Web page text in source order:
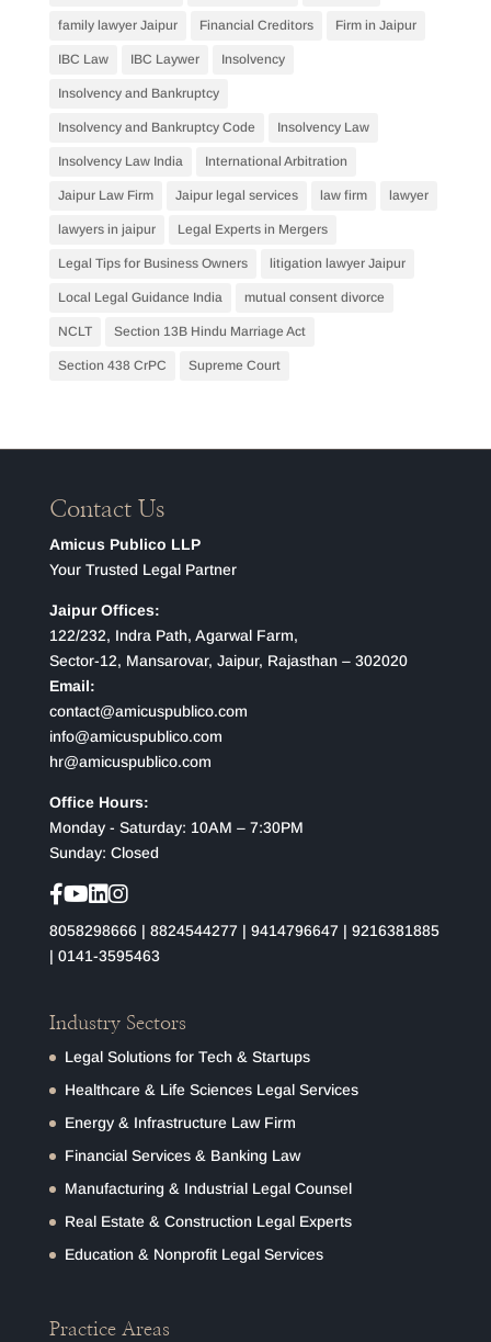
family lawyer Jaipur Financial Creditors Firm in Jaipur
IBC Law IBC Laywer Insolvency
Insolvency and Bankruptcy
Insolvency and Bankruptcy Code Insolvency Law
Insolvency Law India International Arbitration
Jaipur Law Firm Jaipur legal services law firm lawyer
lawyers in jaipur Legal Experts in Mergers
Legal Tips for Business Owners litigation lawyer Jaipur
Local Legal Guidance India mutual consent divorce
NCLT Section 13B Hindu Marriage Act
Section 438 CrPC Supreme Court
Contact Us
Amicus Publico LLP
Your Trusted Legal Partner
Jaipur Offices:
122/232, Indra Path, Agarwal Farm,
Sector-12, Mansarovar, Jaipur, Rajasthan – 302020
Email:
contact@amicuspublico.com
info@amicuspublico.com
hr@amicuspublico.com
Office Hours:
Monday - Saturday: 10AM – 7:30PM
Sunday: Closed
8058298666| 8824544277 | 9414796647 | 9216381885
| 0141-3595463
Industry Sectors
Legal Solutions for Tech & Startups
Healthcare & Life Sciences Legal Services
Energy & Infrastructure Law Firm
Financial Services & Banking Law
Manufacturing & Industrial Legal Counsel
Real Estate & Construction Legal Experts
Education & Nonprofit Legal Services
Practice Areas